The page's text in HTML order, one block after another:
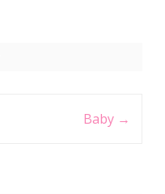
Baby →